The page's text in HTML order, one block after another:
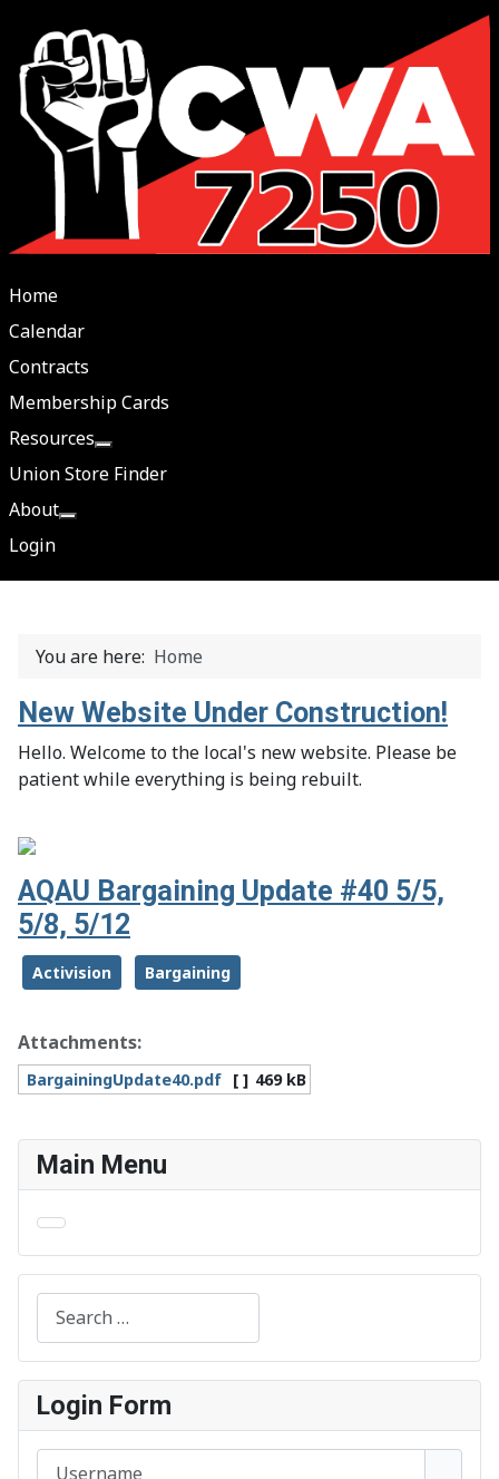
Home
Calendar
Contracts
Membership Cards
Resources
More about: Resources
Union Store Finder
About
More about: About
Login
You are here: Home
New Website Under Construction!
Hello. Welcome to the local's new website. Please be
patient while everything is being rebuilt.
AQAU Bargaining Update #40 5/5,
5/8, 5/12
Activision Bargaining
Attachments:
BargainingUpdate40.pdf [ ] 469 kB
Main Menu
Search
Login Form
Username